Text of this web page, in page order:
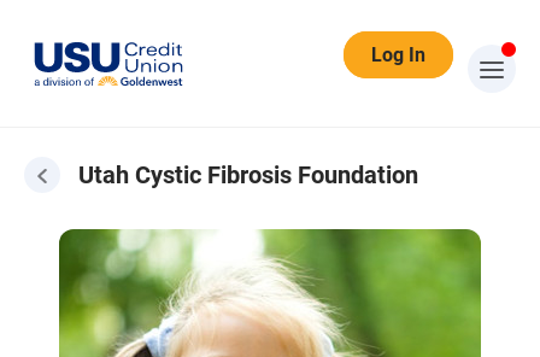
Log In
Utah Cystic Fibrosis Foundation
Cystic Fibrosis Foundation